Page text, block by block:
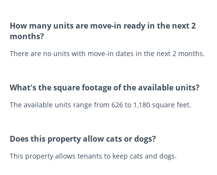
How many units are move-in ready in the next 2
months?
There are no units with move-in dates in the next 2 months.
What's the square footage of the available units?
The available units range from 626 to 1,180 square feet.
Does this property allow cats or dogs?
This property allows tenants to keep cats and dogs.